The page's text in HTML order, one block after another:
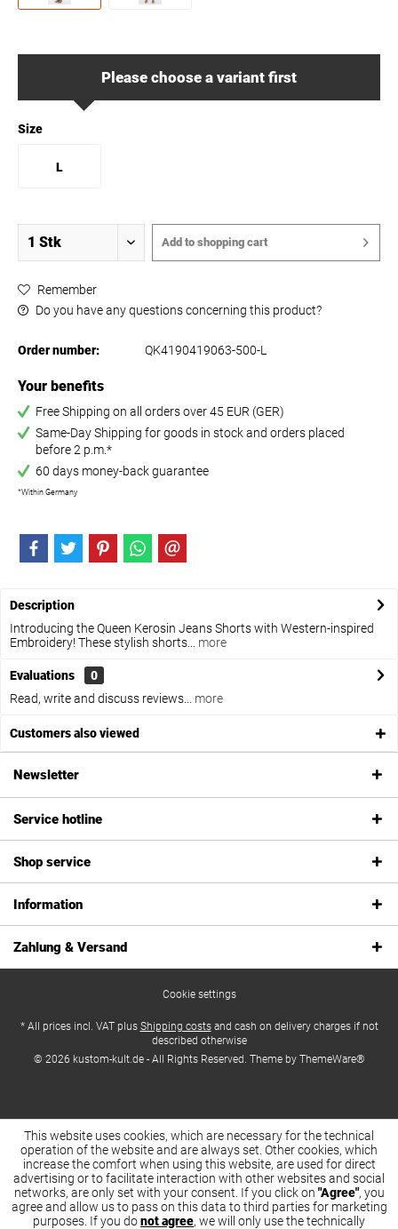
Please choose a variant first
Size
L
Add to shopping cart
Remember
Do you have any questions concerning this product?
Order number: QK4190419063-500-L
Your benefits
Free Shipping on all orders over 45 EUR (GER)
Same-Day Shipping for goods in stock and orders placed
before 2 p.m.*
60 days money-back guarantee
*Within Germany
Description
Introducing the Queen Kerosin Jeans Shorts with Western-inspired
Embroidery! These stylish shorts...
more
Evaluations
0
Read, write and discuss reviews...
more
Customers also viewed
Newsletter
Service hotline
Shop service
Information
Zahlung & Versand
Cookie settings
* All prices incl. VAT plus Shipping costsand cash on delivery charges if not
described otherwise
© 2026 kustom-kult.de - All Rights Reserved. Theme by ThemeWare®
This website uses cookies, which are necessary for the technical
operation of the website and are always set. Other cookies, which
increase the comfort when using this website, are used for direct
advertising or to facilitate interaction with other websites and social
networks, are only set with your consent. If you click on "Agree", you
agree and allow us to pass on this data to third parties for marketing
purposes. If you donot agree, we will only use the technically